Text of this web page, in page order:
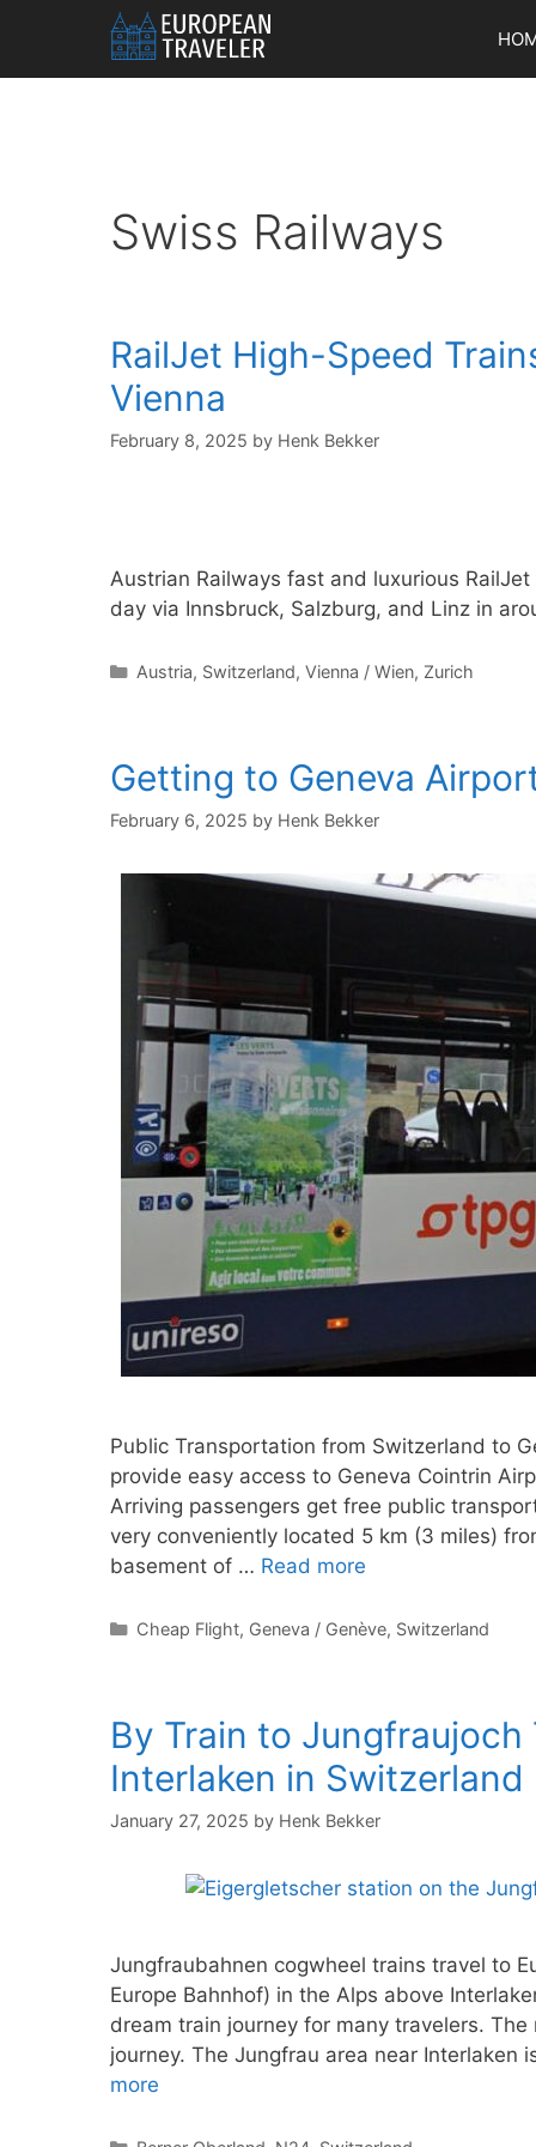
content
Swiss Railways
RailJet High-Speed
Vienna
February 8, 2025 by Henk Bekker
Austrian Railways fast and luxurious
day via Innsbruck, Salzburg, and Linz in
Categories
Austria, Switzerland, Vienna / Wien, Zurich
Getting to Geneva
February 6, 2025 by Henk Bekker
Public Transportation from Switzerland to
provide easy access to Geneva Cointrin
Arriving passengers get free public
very conveniently located 5 km (3 miles)
basement of … Read more
Categories
Cheap Flight, Geneva / Genève, Switzerland
By Train to
Interlaken in Switzerland
January 27, 2025 by Henk Bekker
Jungfraubahnen cogwheel trains travel to
Europe Bahnhof) in the Alps above
dream train journey for many travelers.
journey. The Jungfrau area near
more